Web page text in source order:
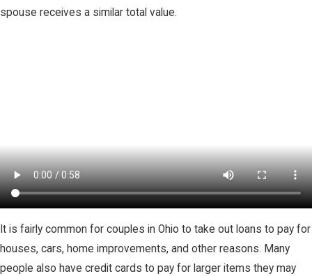
spouse receives a similar total value.
It is fairly common for couples in Ohio to take out loans to pay for
houses, cars, home improvements, and other reasons. Many
people also have credit cards to pay for larger items they may